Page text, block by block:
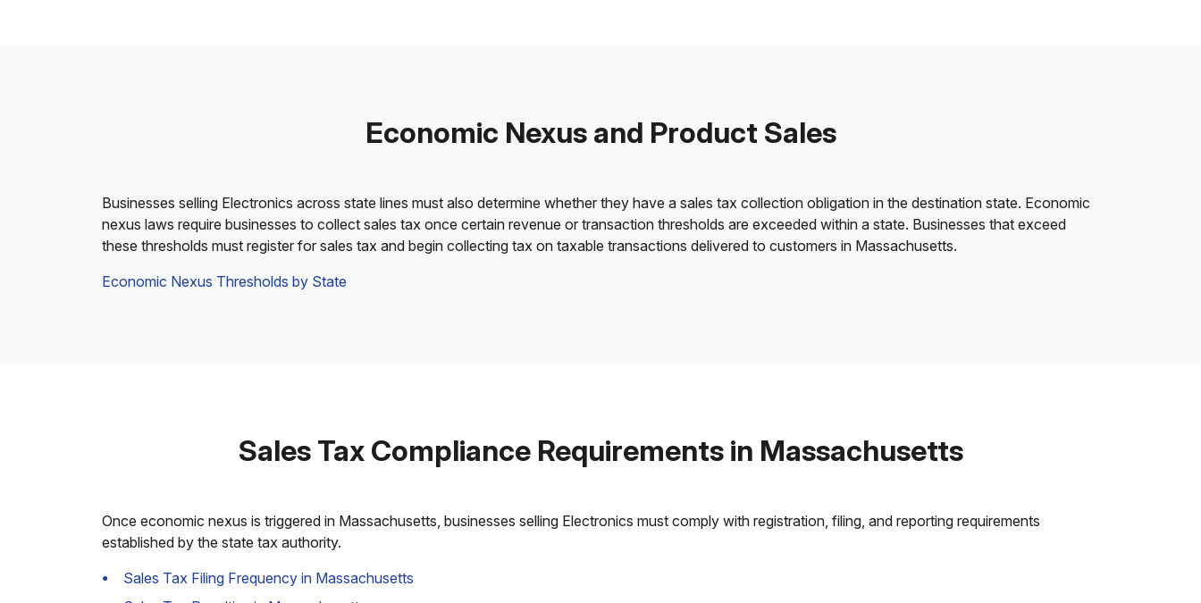
Economic Nexus and Product Sales
Businesses selling Electronics across state lines must also determine whether they have a sales tax collection obligation in the destination state. Economic
nexus laws require businesses to collect sales tax once certain revenue or transaction thresholds are exceeded within a state. Businesses that exceed
these thresholds must register for sales tax and begin collecting tax on taxable transactions delivered to customers in Massachusetts.
Economic Nexus Thresholds by State
Sales Tax Compliance Requirements in Massachusetts
Once economic nexus is triggered in Massachusetts, businesses selling Electronics must comply with registration, filing, and reporting requirements
established by the state tax authority.
Sales Tax Filing Frequency in Massachusetts